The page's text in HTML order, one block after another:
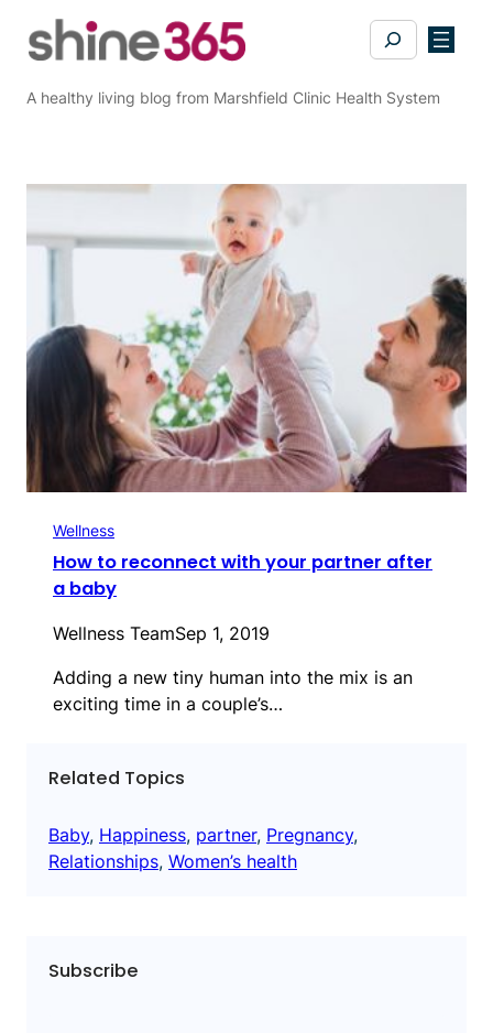
Search
A healthy living blog from Marshfield Clinic Health System
Wellness
How to reconnect with your partner after
a baby
Wellness TeamSep 1, 2019
Adding a new tiny human into the mix is an
exciting time in a couple’s…
Related Topics
Baby, Happiness, partner, Pregnancy
Relationships, Women’s health
Subscribe